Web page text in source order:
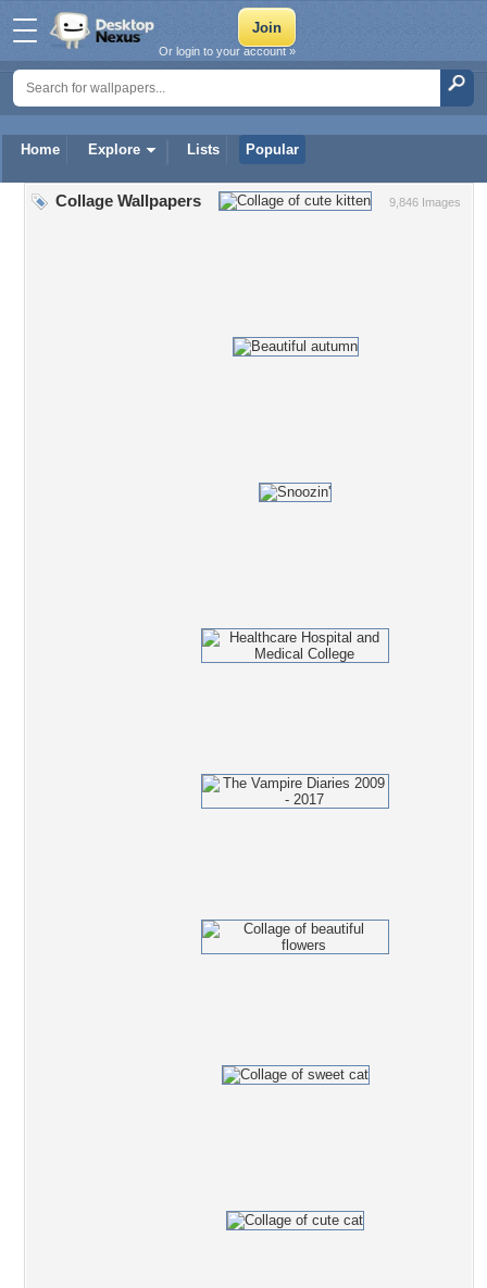
Home Explore Lists Popular
Or login to your account »
9,846 Images
Collage Wallpapers